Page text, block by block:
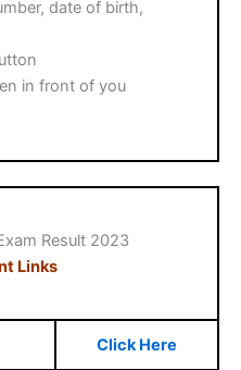
date of birth,
in front of you
Result 2023
Links
Click Here